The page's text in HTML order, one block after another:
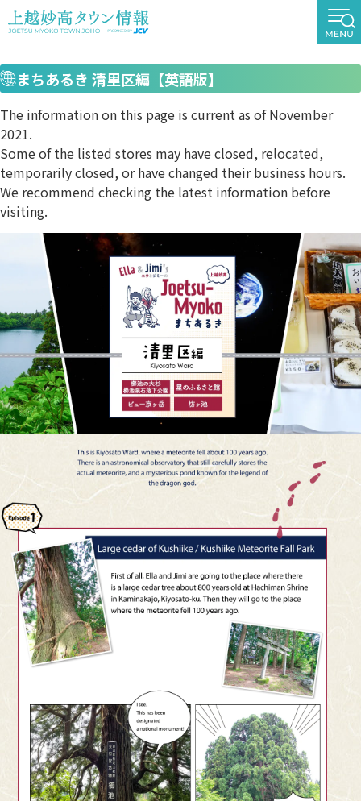
まちあるき 清里区編【英語版】
The information on this page is current as of November
2021.
Some of the listed stores may have closed, relocated,
temporarily closed, or have changed their business hours.
We recommend checking the latest information before
visiting.